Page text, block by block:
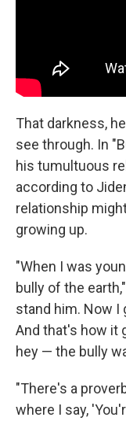
That darkness,
see through. In
his tumultuous
according to
relationship
growing up.
"When I was
bully of the
stand him. Now I
And that's how it
hey — the bully
"There's a
where I say,